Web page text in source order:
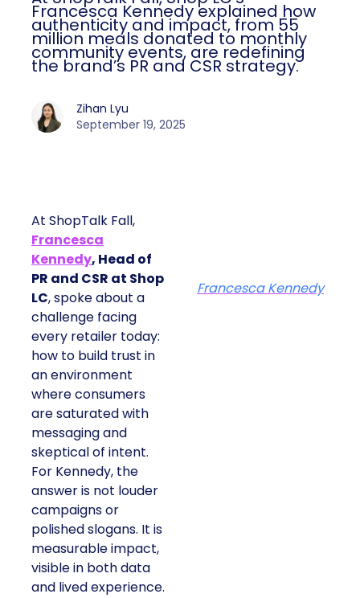
Francesca Kennedy explained how
authenticity and impact, from 55
million meals donated to monthly
community events, are redefining
the brand’s PR and CSR strategy.
Zihan Lyu
September 19, 2025
At ShopTalk Fall,
Francesca
Kennedy, Head of
PR and CSR at Shop
LC, spoke about a
challenge facing
every retailer today:
how to build trust in
an environment
where consumers
are saturated with
messaging and
skeptical of intent.
For Kennedy, the
answer is not louder
campaigns or
polished slogans. It is
measurable impact,
visible in both data
and lived experience.
Francesca Kennedy